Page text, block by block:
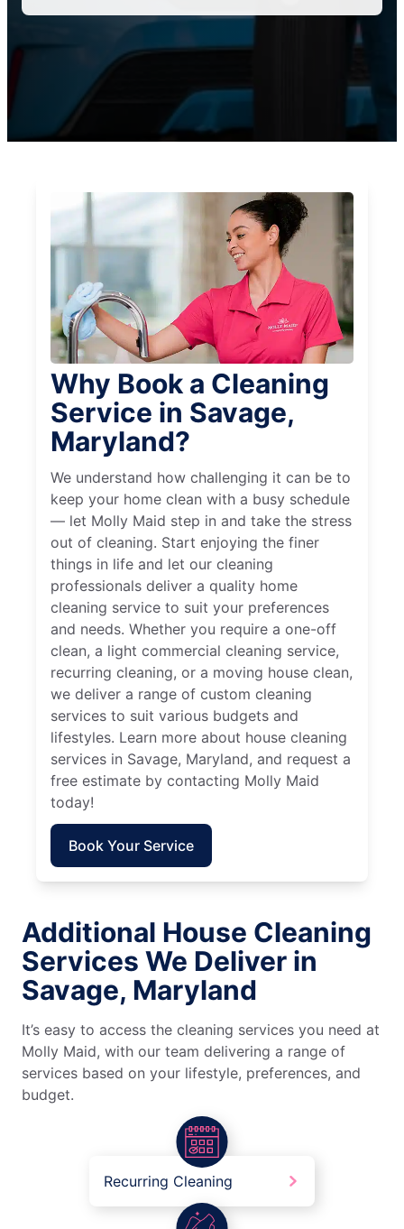
Why Book a Cleaning
Service in Savage,
Maryland?
We understand how challenging it can be to
keep your home clean with a busy schedule
— let Molly Maid step in and take the stress
out of cleaning. Start enjoying the finer
things in life and let our cleaning
professionals deliver a quality home
cleaning service to suit your preferences
and needs. Whether you require a one-off
clean, a light commercial cleaning service,
recurring cleaning, or a moving house clean,
we deliver a range of custom cleaning
services to suit various budgets and
lifestyles. Learn more about house cleaning
services in Savage, Maryland, and request a
free estimate by contacting Molly Maid
today!
Book Your Service
Additional House Cleaning
Services We Deliver in
Savage, Maryland
It’s easy to access the cleaning services you need at
Molly Maid, with our team delivering a range of
services based on your lifestyle, preferences, and
budget.
Recurring Cleaning